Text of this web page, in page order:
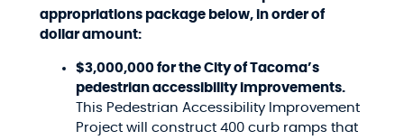
appropriations package below, in order of
dollar amount:
$3,000,000 for the City of Tacoma’s
pedestrian accessibility improvements.
This Pedestrian Accessibility Improvement
Project will construct 400 curb ramps that